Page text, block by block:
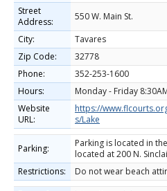
Street
Address:
550 W. Main St.
City:
Tavares
Zip Code:
32778
Phone:
352-253-1600
Hours:
Monday - Friday
Website
URL:
https://
s/Lake
Parking:
Parking is located in
located at 200 N.
Restrictions:
Do not wear beach